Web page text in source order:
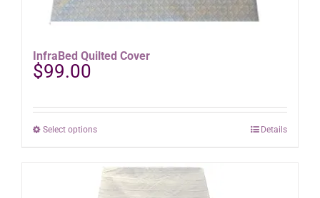
InfraBed Quilted Cover
$99.00
Select optionsThis
multiple
variants.
Details